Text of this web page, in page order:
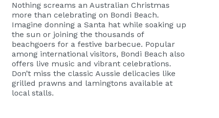
Nothing screams an Australian Christmas
more than celebrating on Bondi Beach.
Imagine donning a Santa hat while soaking up
the sun or joining the thousands of
beachgoers for a festive barbecue. Popular
among international visitors, Bondi Beach also
offers live music and vibrant celebrations.
Don’t miss the classic Aussie delicacies like
grilled prawns and lamingtons available at
local stalls.